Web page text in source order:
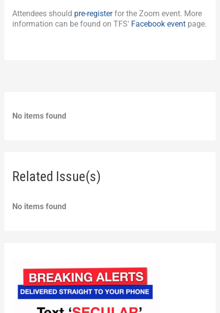
Attendees should pre-registerfor the Zoom event. More
information can be found on TFS' Facebook event page.
No items found
Related Issue(s)
No items found